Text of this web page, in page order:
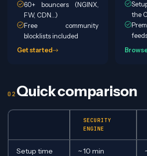
60+ bouncers (NGINX,
FW, CDN…)
Free community
blocklists included
Get started
the
Quick comparison
SECURITY
ENGINE
Setup time ~ 10 min